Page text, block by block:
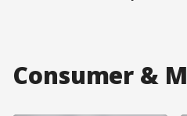
Consumer &